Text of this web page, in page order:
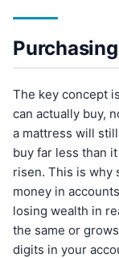
The key concept is
can actually buy,
a mattress will
buy far less than
risen. This is why
money in
losing wealth in
the same or
digits in your